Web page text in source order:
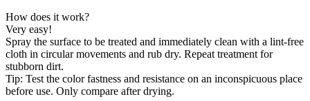
How does it work?
Very easy!
Spray the surface to be treated and immediately clean with a lint-free
cloth in circular movements and rub dry. Repeat treatment for
stubborn dirt.
Tip: Test the color fastness and resistance on an inconspicuous place
before use. Only compare after drying.